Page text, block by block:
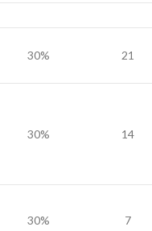
30% 21
30% 14
30% 7